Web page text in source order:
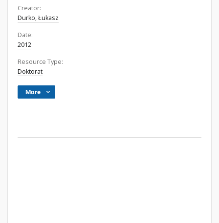
Creator:
Durko, Łukasz
Date:
2012
Resource Type:
Doktorat
More